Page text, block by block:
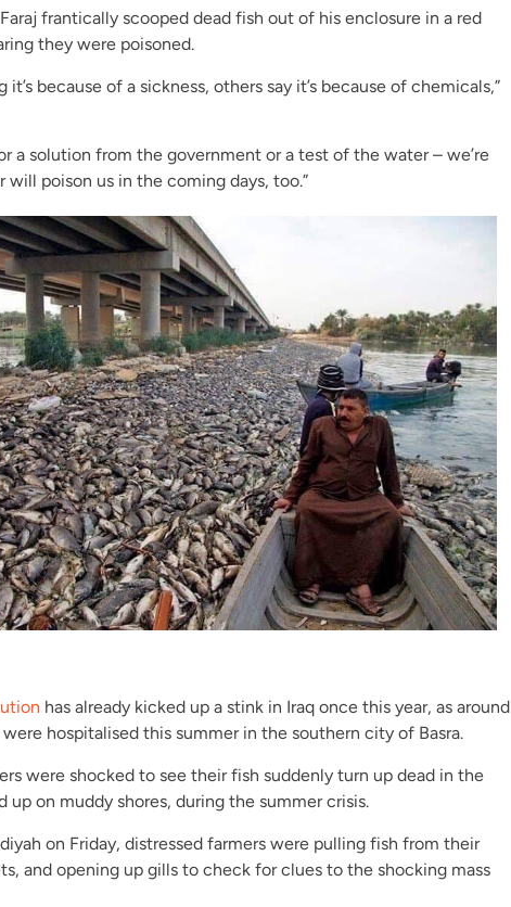
frantically scooped dead fish out of his enclosure in a red
they were poisoned.
it’s because of a sickness, others say it’s because of chemicals,”
a solution from the government or a test of the water – we’re
will poison us in the coming days, too.”
has already kicked up a stink in Iraq once this year, as around
hospitalised this summer in the southern city of Basra.
were shocked to see their fish suddenly turn up dead in the
up on muddy shores, during the summer crisis.
on Friday, distressed farmers were pulling fish from their
and opening up gills to check for clues to the shocking mass